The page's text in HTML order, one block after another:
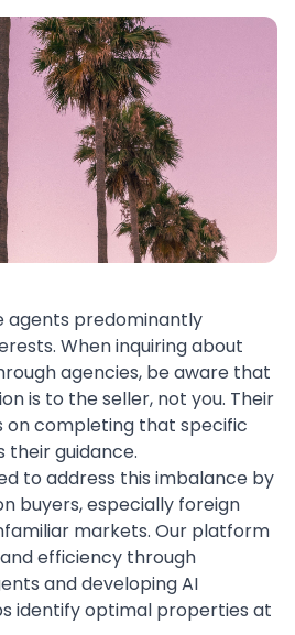
agents predominantly
When inquiring about
agencies, be aware that
is to the seller, not you. Their
on completing that specific
their guidance.
to address this imbalance by
buyers, especially foreign
markets. Our platform
efficiency through
and developing AI
identify optimal properties at